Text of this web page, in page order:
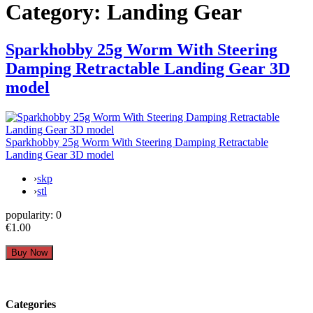
Category: Landing Gear
Sparkhobby 25g Worm With Steering
Damping Retractable Landing Gear 3D
model
Sparkhobby 25g Worm With Steering Damping Retractable
Landing Gear 3D model
›skp
›stl
popularity: 0
€1.00
Categories